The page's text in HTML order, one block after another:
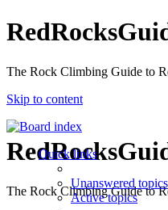
The Rock Climbing Guide to
Skip to content
The Rock Climbing Guide to
Quick links
Unanswered topics
Active topics